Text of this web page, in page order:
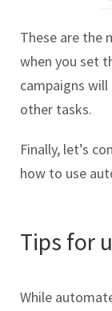
These are the
when you set
campaigns
other tasks.
Finally, let’s
how to use
Tips for
While